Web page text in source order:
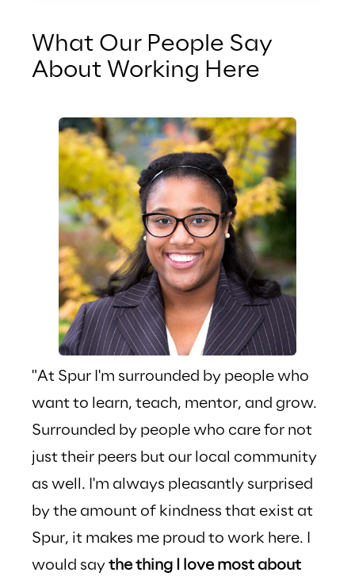
What Our People Say
About Working Here
"At Spur I'm surrounded by people who
want to learn, teach, mentor, and grow.
Surrounded by people who care for not
just their peers but our local community
as well. I'm always pleasantly surprised
by the amount of kindness that exist at
Spur, it makes me proud to work here. I
would say the thing I love most about